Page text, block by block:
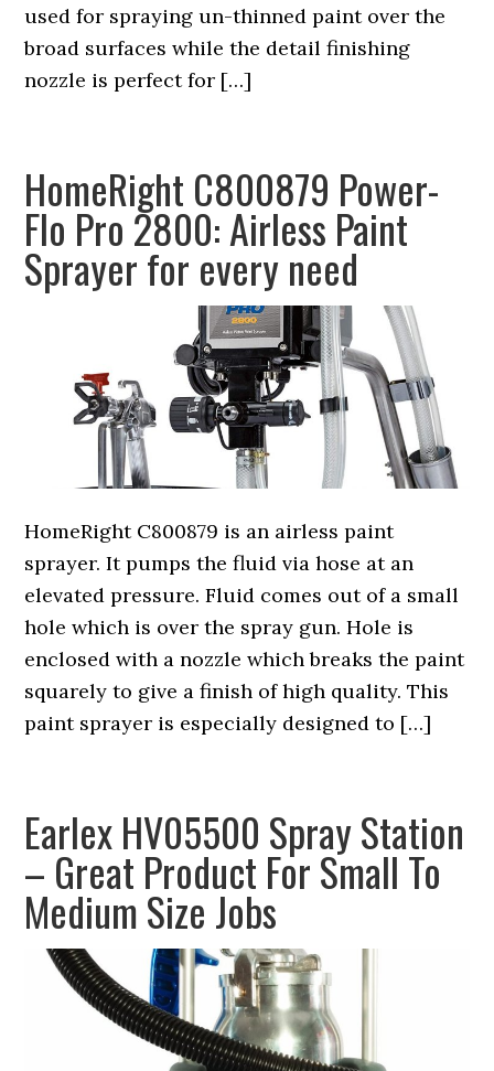
used for spraying un-thinned paint over the
broad surfaces while the detail finishing
nozzle is perfect for […]
HomeRight C800879 Power-
Flo Pro 2800: Airless Paint
Sprayer for every need
HomeRight C800879 is an airless paint
sprayer. It pumps the fluid via hose at an
elevated pressure. Fluid comes out of a small
hole which is over the spray gun. Hole is
enclosed with a nozzle which breaks the paint
squarely to give a finish of high quality. This
paint sprayer is especially designed to […]
Earlex HV05500 Spray Station
– Great Product For Small To
Medium Size Jobs